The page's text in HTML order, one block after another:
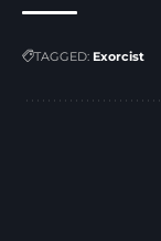
TAGGED: Exorcist